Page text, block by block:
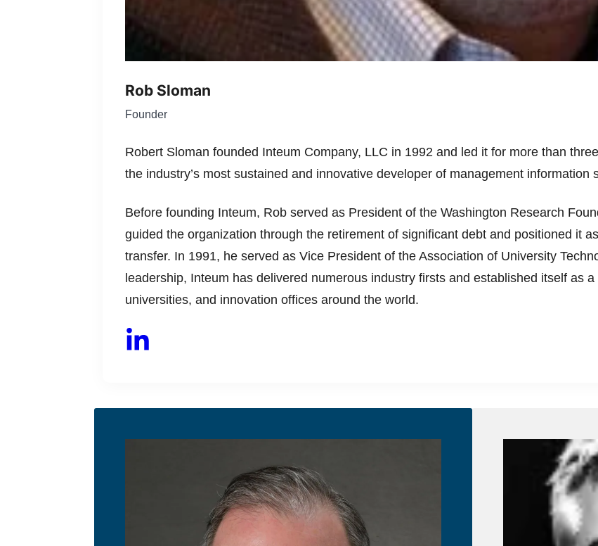
Rob Sloman
Founder
Robert Sloman founded Inteum Company, LLC in 1992 and led it for more than
the industry’s most sustained and innovative developer of management information
Before founding Inteum, Rob served as President of the Washington Research
guided the organization through the retirement of significant debt and positioned it
transfer. In 1991, he served as Vice President of the Association of University
leadership, Inteum has delivered numerous industry firsts and established itself as
universities, and innovation offices around the world.